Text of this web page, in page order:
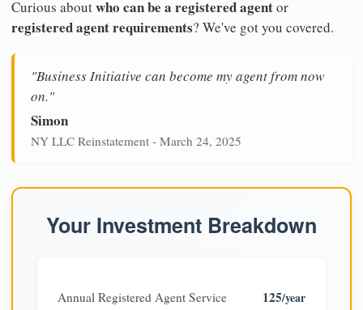
Curious aboutwho can be a registered agentor
registered agent requirements? We've got you covered.
"Business Initiative can become my agent from now
on."
Simon
NY LLC Reinstatement - March 24, 2025
Your Investment Breakdown
Annual Registered Agent Service 125/year